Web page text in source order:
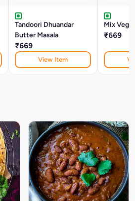
Tandoori Dhuandar
Butter Masala
₹669
View Item
Mix Veg
₹669